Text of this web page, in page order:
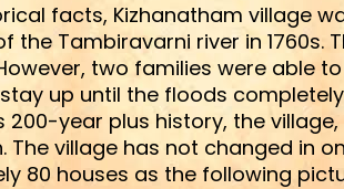
facts, Kizhanatham village
Tambiravarni river in 1760s.
two families were able
up until the floods
200-year plus history, the
village has not changed in
80 houses as the following